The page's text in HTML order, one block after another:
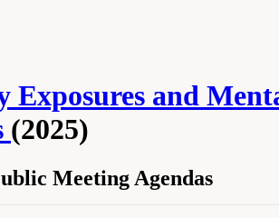
and
(2025)
Meeting Agendas